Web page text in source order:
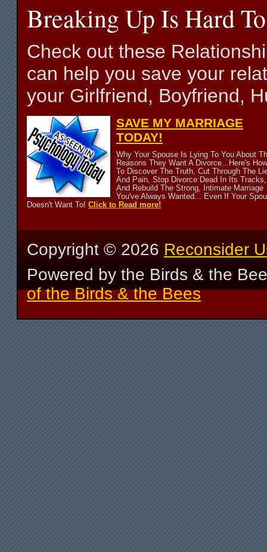
Breaking Up Is Hard
Check out these
can help you save your
your Girlfriend, Boyfriend,
SAVE MY MARRIAGE
TODAY!
Why Your Spouse Is Lying To You About
Reasons They Want A Divorce...Here's How
To Discover The Truth, Cut Through The
And Pain, Stop Divorce Dead In Its Tracks,
And Rebuild The Strong, Intimate Marriage
You've Always Wanted... Even If Your
Doesn't Want To! Click to Read more!
Copyright ©2026Reconsider
Powered by the Birds & the
of the Birds & the Bees